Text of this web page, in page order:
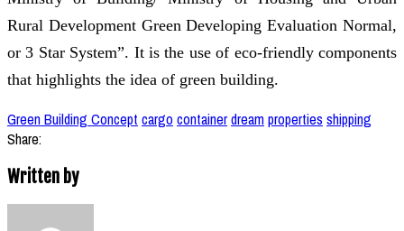
Rural Development Green Developing Evaluation Normal,
or 3 Star System”. It is the use of eco-friendly components
that highlights the idea of green building.
Green Building Concept cargo containerdreamproperties shipping
Share:
Written by